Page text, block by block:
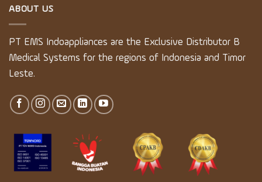
ABOUT US
PT EMS Indoappliances are the Exclusive Distributor B
Medical Systems for the regions of Indonesia and Timor
Leste.